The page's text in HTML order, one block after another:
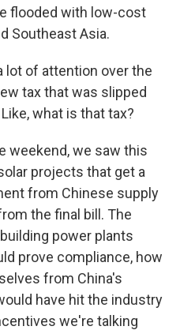
flooded with low-cost
Southeast Asia.
lot of attention over the
tax that was slipped
what is that tax?
weekend, we saw this
projects that get a
from Chinese supply
the final bill. The
power plants
prove compliance, how
from China's
have hit the industry
we're talking